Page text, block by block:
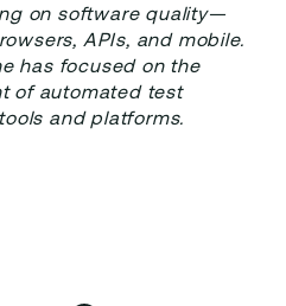
on software quality—
APIs, and mobile.
has focused on the
of automated test
and platforms.